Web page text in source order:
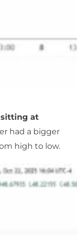
sitting at
had a bigger
high to low.